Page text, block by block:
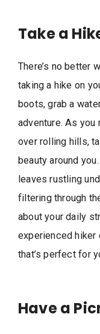
Take a
There’s no better
taking a hike on
boots, grab a
adventure. As you
over rolling hills,
beauty around
leaves rustling
filtering through
about your daily
experienced hiker
that’s perfect for
Have a